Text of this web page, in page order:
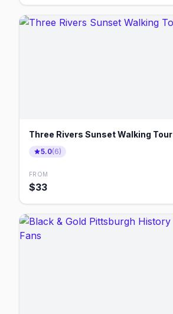
Three Rivers Sunset Walking Tour
5.0(6)
FROM
$33